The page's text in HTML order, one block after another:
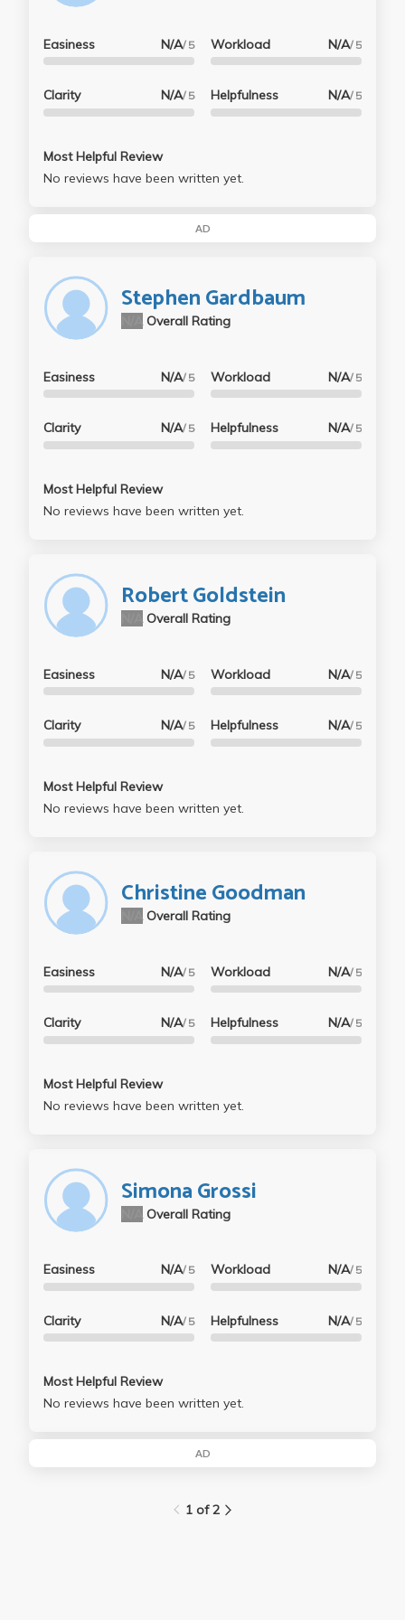
Easiness N/A/ 5
Clarity N/A/ 5
Workload N/A/ 5
Helpfulness N/A/ 5
Most Helpful Review
No reviews have been written yet.
AD
Stephen Gardbaum
Overall Rating
Easiness N/A/ 5
Clarity N/A/ 5
Workload N/A/ 5
Helpfulness N/A/ 5
Most Helpful Review
No reviews have been written yet.
Robert Goldstein
Overall Rating
Easiness N/A/ 5
Clarity N/A/ 5
Workload N/A/ 5
Helpfulness N/A/ 5
Most Helpful Review
No reviews have been written yet.
Christine Goodman
Overall Rating
Easiness N/A/ 5
Clarity N/A/ 5
Workload N/A/ 5
Helpfulness N/A/ 5
Most Helpful Review
No reviews have been written yet.
Simona Grossi
Overall Rating
Easiness N/A/ 5
Clarity N/A/ 5
Workload N/A/ 5
Helpfulness N/A/ 5
Most Helpful Review
No reviews have been written yet.
AD
1 of 2